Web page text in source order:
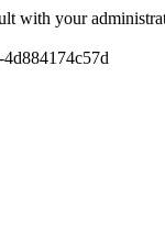
with your